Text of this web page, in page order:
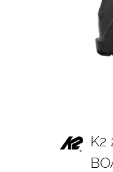
K2